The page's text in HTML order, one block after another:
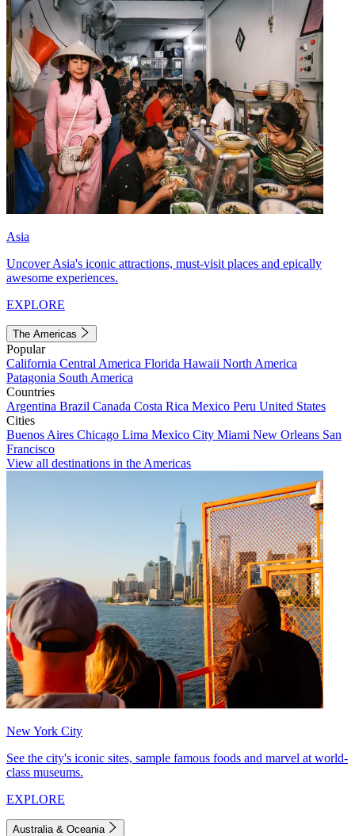
Asia
Uncover Asia's iconic attractions, must-visit places and epically
awesome experiences.
EXPLORE
The Americas
Popular
California Central America Florida Hawaii North America
Patagonia South America
Countries
Argentina Brazil Canada Costa Rica Mexico Peru United States
Cities
Buenos Aires Chicago Lima Mexico City Miami New Orleans San
Francisco
View all destinations in the Americas
New York City
See the city's iconic sites, sample famous foods and marvel at world-
class museums.
EXPLORE
Australia & Oceania